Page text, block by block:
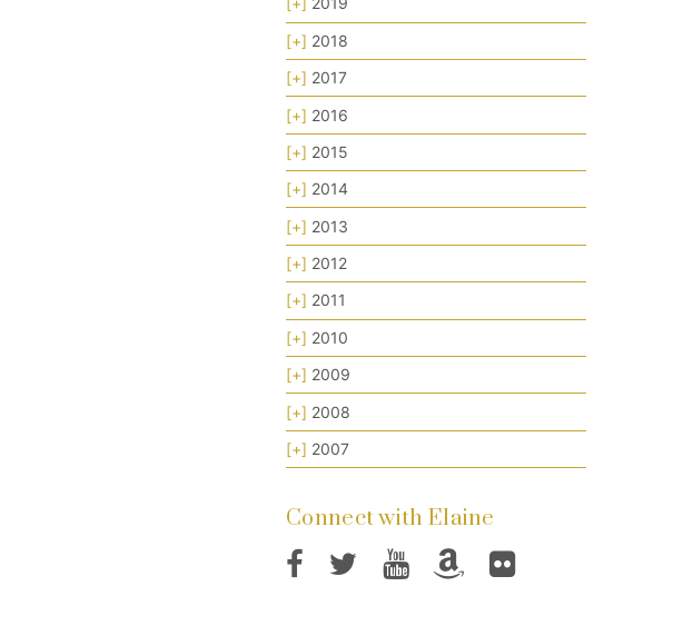
[+] 2018
[+] 2017
[+] 2016
[+] 2015
[+] 2014
[+] 2013
[+] 2012
[+] 2011
[+] 2010
[+] 2009
[+] 2008
[+] 2007
Connect with Elaine